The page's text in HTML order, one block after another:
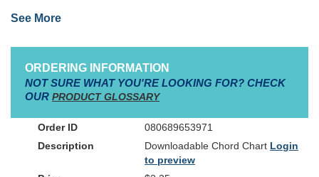
Time Signature:
Verse 1
Now the darkness fades into new beginnings
As we lift our eyes toa hopebeyond
To declare the reign of the Lord our God
Chorus 1
We will not be moved when the earth gives way
See More
ORDERING INFORMATION
NOT SURE WHAT YOU'RE LOOKING FOR? CHECK
OUR PRODUCT GLOSSARY
080689653971
Downloadable Chord Chart Login
to preview